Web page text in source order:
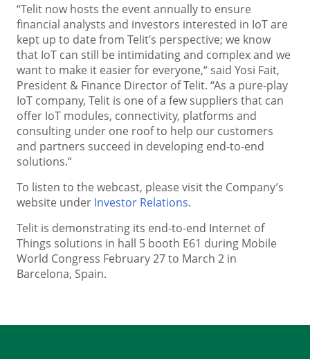
“Telit now hosts the event annually to ensure
financial analysts and investors interested in IoT are
kept up to date from Telit’s perspective; we know
that IoT can still be intimidating and complex and we
want to make it easier for everyone,“ said Yosi Fait,
President & Finance Director of Telit. “As a pure-play
IoT company, Telit is one of a few suppliers that can
offer IoT modules, connectivity, platforms and
consulting under one roof to help our customers
and partners succeed in developing end-to-end
solutions.“
To listen to the webcast, please visit the Company’s
website under Investor Relations.
Telit is demonstrating its end-to-end Internet of
Things solutions in hall 5 booth E61 during Mobile
World Congress February 27 to March 2 in
Barcelona, Spain.